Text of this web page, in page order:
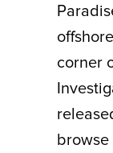
corner
browse